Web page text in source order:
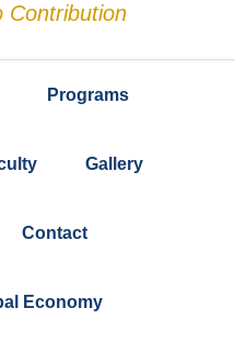
Contribution
Programs
Gallery
Contact
Economy